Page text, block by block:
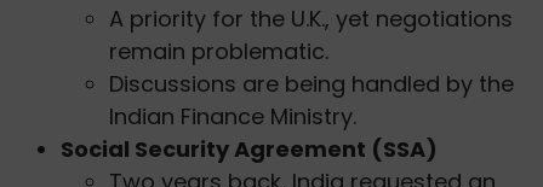
A priority for the U.K., yet negotiations
remain problematic.
Discussions are being handled by the
Indian Finance Ministry.
Social Security Agreement (SSA)